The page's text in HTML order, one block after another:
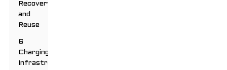
Recovery
and
Reuse
6
Charging
Infrastructure: